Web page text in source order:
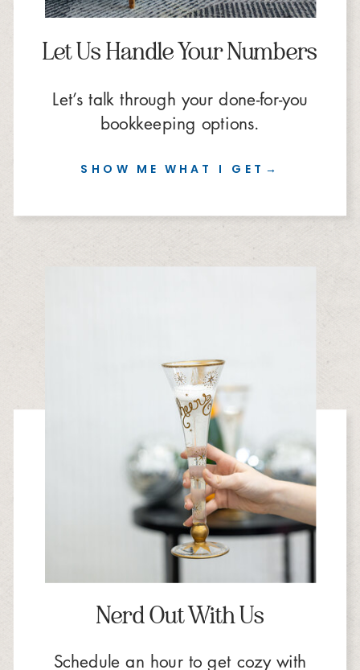
SHOW ME WHAT I GET→
Let Us Handle Your Numbers
Let’s talk through your done-for-you
bookkeeping options.
Nerd Out With Us
Schedule an hour to get cozy with